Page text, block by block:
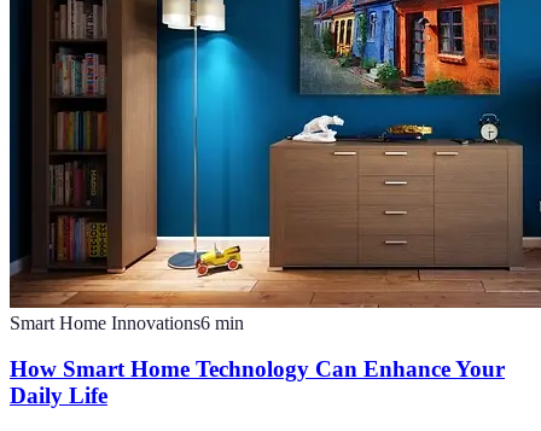
Smart Home Innovations6 min
How Smart Home Technology Can Enhance Your
Daily Life